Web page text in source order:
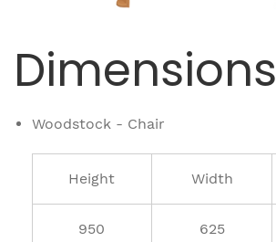
Dimensions
Woodstock - Chair
Height Width
950 625